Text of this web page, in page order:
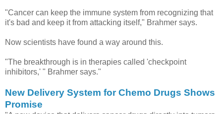
"Cancer can keep the immune system from recognizing that
it's bad and keep it from attacking itself," Brahmer says.
Now scientists have found a way around this.
"The breakthrough is in therapies called 'checkpoint
inhibitors,' " Brahmer says."
New Delivery System for Chemo Drugs Shows
Promise